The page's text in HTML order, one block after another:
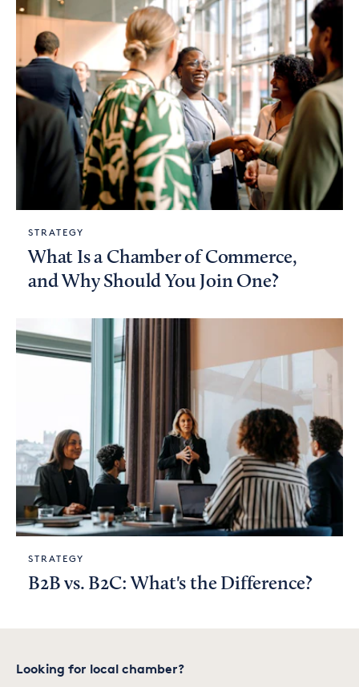
STRATEGY
What Is a Chamber of Commerce,
and Why Should You Join One?
STRATEGY
B2B vs. B2C: What's the Difference?
Looking for local chamber?